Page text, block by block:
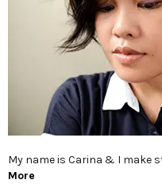
My name is Carina & I make
More